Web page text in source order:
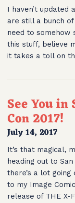
I haven’t updated
are still a bunch
need to somehow
this stuff, believe
it takes a toll on
See You in
Con 2017!
July 14, 2017
It’s that magical,
heading out to
there’s a lot
to my Image
release of THE X-